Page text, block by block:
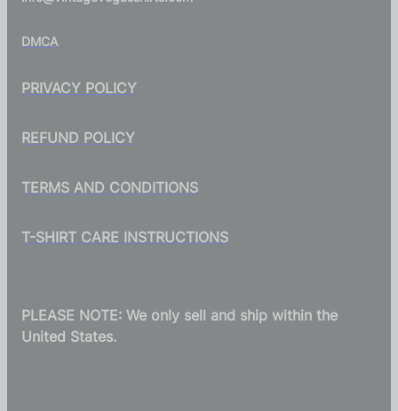
DMCA
PRIVACY POLICY
REFUND POLICY
TERMS AND CONDITIONS
T-SHIRT CARE INSTRUCTIONS
PLEASE NOTE: We only sell and ship within the
United States.